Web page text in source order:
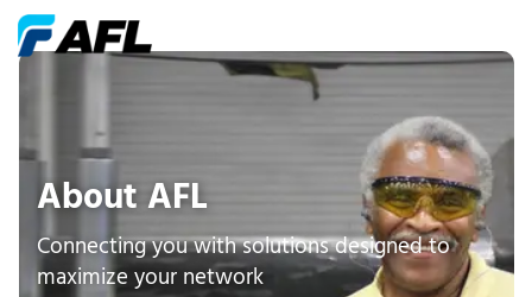
About AFL
Connecting you with solutions designed to
maximize your network